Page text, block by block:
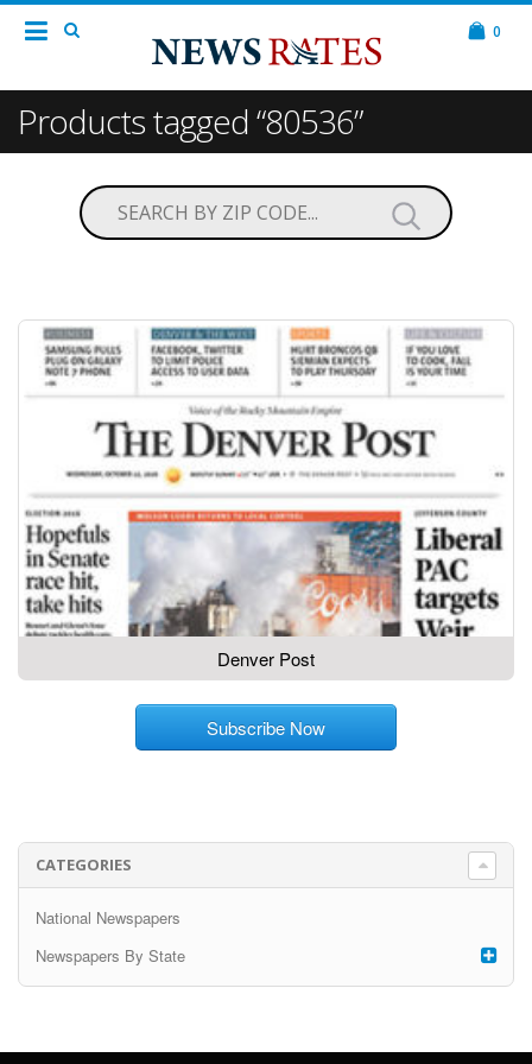
0
Products tagged “80536”
Denver Post
Subscribe Now
CATEGORIES
National Newspapers
Newspapers By State